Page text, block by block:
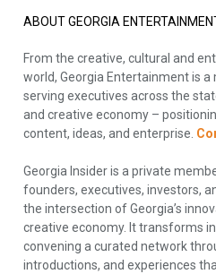
ABOUT GEORGIA
From the creative, cultural and
world, Georgia Entertainment is
serving executives across the
and creative economy –
content, ideas, and enterprise.
Georgia Insider is a private
founders, executives, investors,
the intersection of Georgia’s
creative economy. It transforms
convening a curated network
introductions, and experiences